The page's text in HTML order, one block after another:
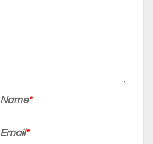
Name*
Email*